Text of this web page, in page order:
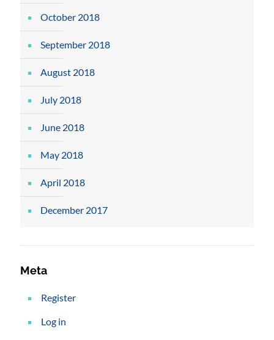
October 2018
September 2018
August 2018
July 2018
June 2018
May 2018
April 2018
December 2017
Meta
Register
Log in